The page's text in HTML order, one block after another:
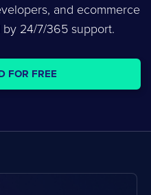
and ecommerce
24/7/365 support.
FOR FREE